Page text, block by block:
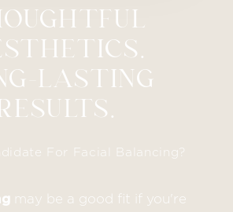
LASTING
For Facial Balancing?
may be a good fit if you're